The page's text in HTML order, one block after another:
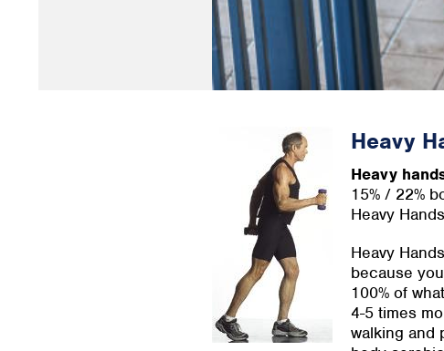
Heavy
Heavy
15% / 22%
Heavy
Heavy
because
100% of
4-5 times
walking and